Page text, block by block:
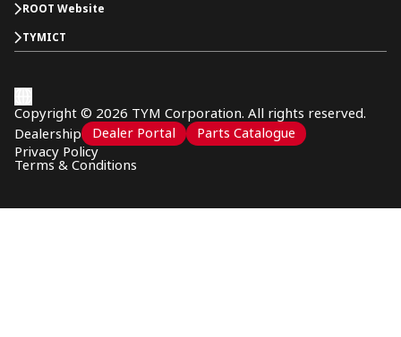
ROOT Website
TYMICT
Copyright © 2026 TYM Corporation. All rights reserved.
Dealership
Dealer Portal
Parts Catalogue
Privacy Policy
Terms & Conditions